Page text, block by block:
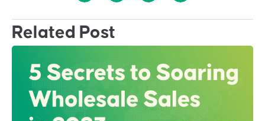
Related Post